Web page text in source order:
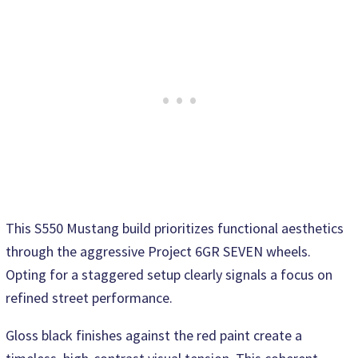
This S550 Mustang build prioritizes functional aesthetics
through the aggressive Project 6GR SEVEN wheels.
Opting for a staggered setup clearly signals a focus on
refined street performance.
Gloss black finishes against the red paint create a